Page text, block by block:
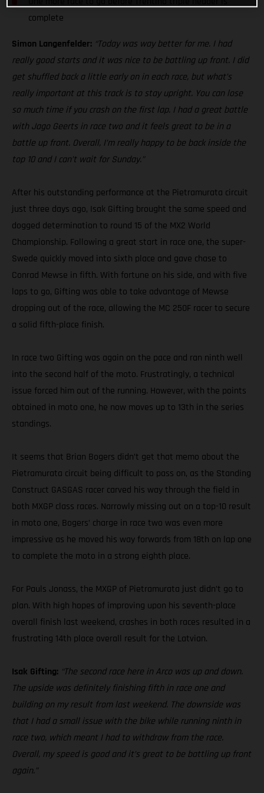
complete
Simon Langenfelder: “Today was way better for me. I had
really good starts and it was nice to be battling up front. I did
get shuffled back a little early on in each race, but what’s
really important at this track is to stay upright. You can lose
so much time if you crash on the first lap. I had a great battle
with Jago Geerts in race two and it feels great to be in a
battle up front. Overall, I’m really happy to be back inside the
top 10 and I can’t wait for Sunday.”
After his outstanding performance at the Pietramurata circuit
just three days ago, Isak Gifting brought the same speed and
dogged determination to round 15 of the MX2 World
Championship. Following a great start in race one, the super-
Swede quickly moved into sixth place and gave chase to
Conrad Mewse in fifth. With fortune on his side, and with five
laps to go, Gifting was able to take advantage of Mewse
dropping out of the race, allowing the MC 250F racer to secure
a solid fifth-place finish.
In race two Gifting was again on the pace and ran ninth well
into the second half of the moto. Frustratingly, a technical
issue forced him out of the running. However, with the points
obtained in moto one, he now moves up to 13th in the series
standings.
It seems that Brian Bogers didn’t get that memo about the
Pietramurata circuit being difficult to pass on, as the Standing
Construct GASGAS racer carved his way through the field in
both MXGP class races. Narrowly missing out on a top-10 result
in moto one, Bogers’ charge in race two was even more
impressive as he moved his way forwards from 18th on lap one
to complete the moto in a strong eighth place.
For Pauls Jonass, the MXGP of Pietramurata just didn’t go to
plan. With high hopes of improving upon his seventh-place
overall finish last weekend, crashes in both races resulted in a
frustrating 14th place overall result for the Latvian.
Isak Gifting: “The second race here in Arco was up and down.
The upside was definitely finishing fifth in race one and
building on my result from last weekend. The downside was
that I had a small issue with the bike while running ninth in
race two, which meant I had to withdraw from the race.
Overall, my speed is good and it’s great to be battling up front
again.”